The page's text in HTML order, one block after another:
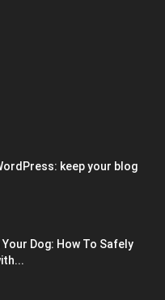
keep your blog
Dog: How To Safely